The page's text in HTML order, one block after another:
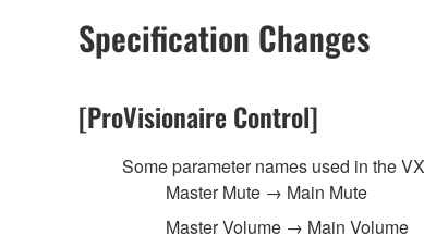
Specification Changes
[ProVisionaire Control]
Some parameter names used in the
Master Mute → Main Mute
Master Volume → Main Volume